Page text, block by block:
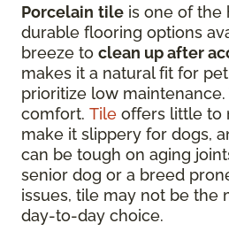
Porcelain tile is one of the
durable flooring options
breeze to clean up after
makes it a natural fit for
prioritize low
comfort. Tile offers little to
make it slippery for dogs,
can be tough on aging
senior dog or a breed
issues, tile may not be the
day-to-day choice.